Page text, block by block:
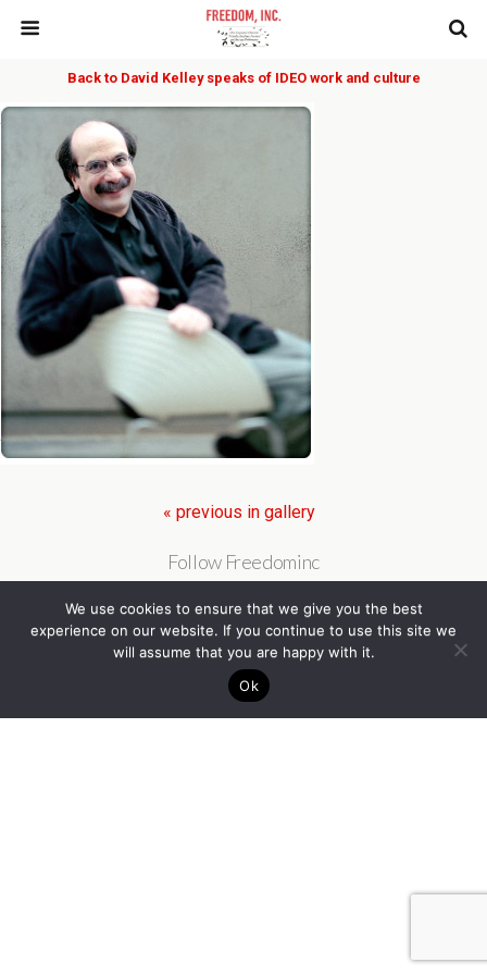
Back to David Kelley speaks of IDEO work and culture
« previous in gallery
Follow Freedominc
We use cookies to ensure that we give you the best
experience on our website. If you continue to use this site we
will assume that you are happy with it.
Ok
Back to top